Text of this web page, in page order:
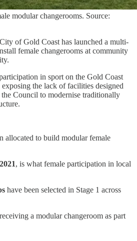
modular changerooms. Source:
of Gold Coast has launched a multi-
female changerooms at community
in sport on the Gold Coast
exposing the lack of facilities designed
Council to modernise traditionally
allocated to build modular female
, is what female participation in local
have been selected in Stage 1 across
a modular changeroom as part